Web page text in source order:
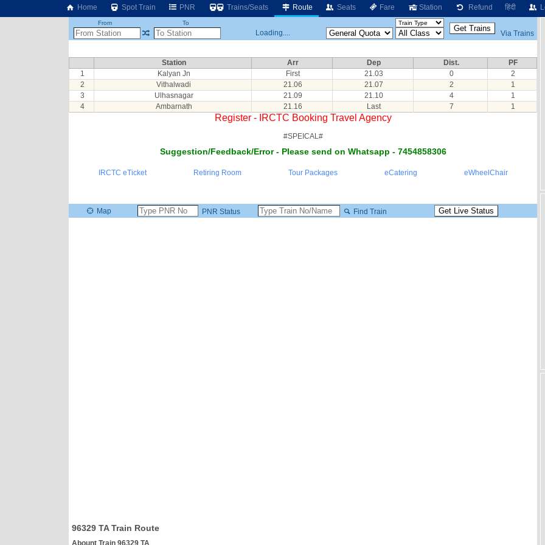
Home Spot Train PNR Trains/Seats Route Seats Fare Station Refund हिंदी
From To
Loading.... Via Trains
Station Arr Dep Dist.
PF
1
Kalyan Jn First 21.03 0
2
2
Vithalwadi 21.06 21.07 2
1
3
Ulhasnagar 21.09 21.10 4
1
4
Ambarnath 21.16 Last 7 1
Register - IRCTC Booking Travel Agency
#SPEICAL#
Suggestion/Feedback/Error - Please send on Whatsapp - 7454858306
IRCTC eTicket Retiring Room Tour Packages eCatering eWheelChair
Map PNR Status Find Train
96329 TA Train Route
Abount Train 96329 TA